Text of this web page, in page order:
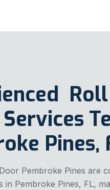
Pines,
Pembroke Pines are
in Pembroke Pines, FL,